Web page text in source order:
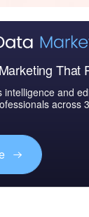
That
intelligence and
across